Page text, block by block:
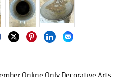
Online Only Decorative Arts